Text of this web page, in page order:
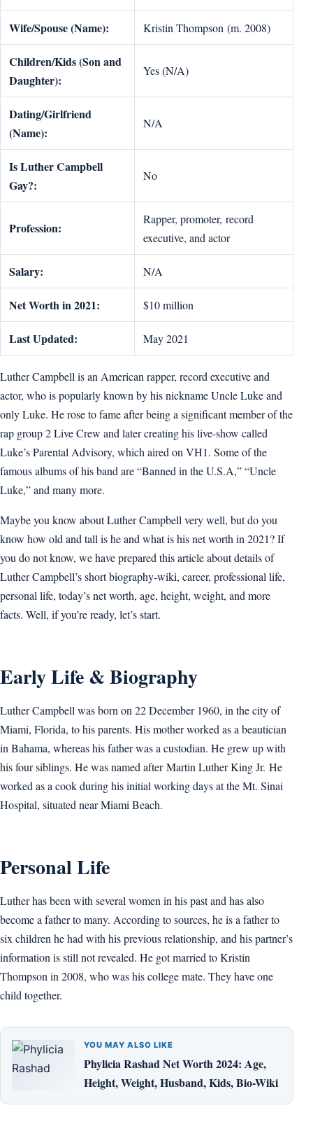
Wife/Spouse (Name): Kristin Thompson (m. 2008)
Children/Kids (Son and
Daughter):
Yes (N/A)
Dating/Girlfriend
(Name):
N/A
Is Luther Campbell
Gay?:
No
Profession:
Rapper, promoter, record
executive, and actor
Salary: N/A
Net Worth in 2021: $10 million
Last Updated: May 2021
Luther Campbell is an American rapper, record executive and
actor, who is popularly known by his nickname Uncle Luke and
only Luke. He rose to fame after being a significant member of the
rap group 2 Live Crew and later creating his live-show called
Luke’s Parental Advisory, which aired on VH1. Some of the
famous albums of his band are “Banned in the U.S.A,” “Uncle
Luke,” and many more.
Maybe you know about Luther Campbell very well, but do you
know how old and tall is he and what is his net worth in 2021? If
you do not know, we have prepared this article about details of
Luther Campbell’s short biography-wiki, career, professional life,
personal life, today’s net worth, age, height, weight, and more
facts. Well, if you’re ready, let’s start.
Early Life & Biography
Luther Campbell was born on 22 December 1960, in the city of
Miami, Florida, to his parents. His mother worked as a beautician
in Bahama, whereas his father was a custodian. He grew up with
his four siblings. He was named after Martin Luther King Jr. He
worked as a cook during his initial working days at the Mt. Sinai
Hospital, situated near Miami Beach.
Personal Life
Luther has been with several women in his past and has also
become a father to many. According to sources, he is a father to
six children he had with his previous relationship, and his partner’s
information is still not revealed. He got married to Kristin
Thompson in 2008, who was his college mate. They have one
child together.
YOU MAY ALSO LIKE
Phylicia Rashad Net Worth 2024: Age,
Height, Weight, Husband, Kids, Bio-Wiki